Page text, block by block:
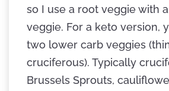
so I use a root veggie with
veggie. For a keto version,
two lower carb veggies
cruciferous). Typically
Brussels Sprouts,